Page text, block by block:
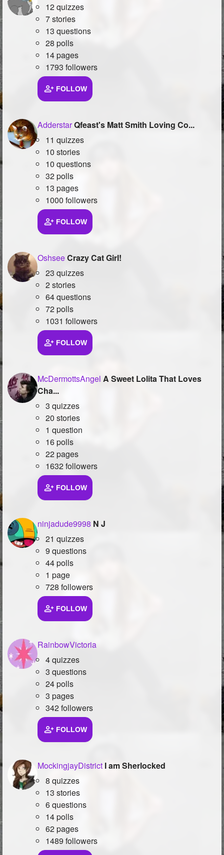
Favorite Stories
Starred Questions
Starred Polls
Starred Photos
Page Memberships
Page Subscriptions
12 quizzes
7 stories
13 questions
28 polls
14 pages
1793 followers
FOLLOW
AdderstarQfeast's Matt Smith Loving Co...
11 quizzes
10 stories
10 questions
32 polls
13 pages
1000 followers
FOLLOW
OshseeCrazy Cat Girl!
23 quizzes
2 stories
64 questions
72 polls
1031 followers
FOLLOW
McDermottsAngel A Sweet Lolita That Loves
Cha...
3 quizzes
20 stories
1 question
16 polls
22 pages
1632 followers
FOLLOW
ninjadude9998 N J
21 quizzes
9 questions
44 polls
1 page
728 followers
FOLLOW
RainbowVictoria
4 quizzes
3 questions
24 polls
3 pages
342 followers
FOLLOW
MockingjayDistrict I am Sherlocked
8 quizzes
13 stories
6 questions
14 polls
62 pages
1489 followers